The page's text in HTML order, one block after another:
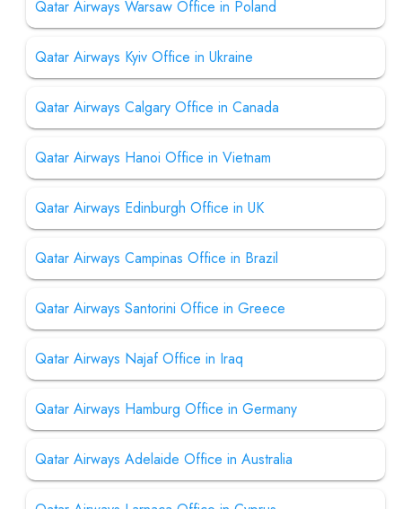
Qatar Airways Warsaw Office in Poland
Qatar Airways Kyiv Office in Ukraine
Qatar Airways Calgary Office in Canada
Qatar Airways Hanoi Office in Vietnam
Qatar Airways Edinburgh Office in UK
Qatar Airways Campinas Office in Brazil
Qatar Airways Santorini Office in Greece
Qatar Airways Najaf Office in Iraq
Qatar Airways Hamburg Office in Germany
Qatar Airways Adelaide Office in Australia